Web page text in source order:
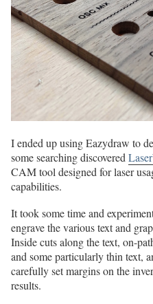
I ended up using Eazydraw to
some searching discovered
CAM tool designed for laser
capabilities.
It took some time and
engrave the various text and
Inside cuts along the text, on-
and some particularly thin text,
carefully set margins on the
results.